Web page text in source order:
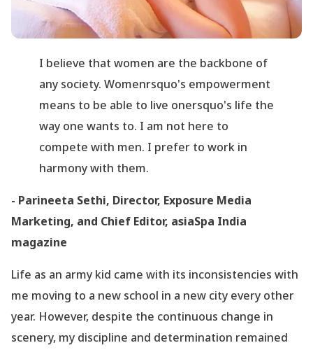
I believe that women are the backbone of
any society. Womenrsquo's empowerment
means to be able to live onersquo's life the
way one wants to. I am not here to
compete with men. I prefer to work in
harmony with them.
- Parineeta Sethi, Director, Exposure Media
Marketing, and Chief Editor, asiaSpa India
magazine
Life as an army kid came with its inconsistencies with
me moving to a new school in a new city every other
year. However, despite the continuous change in
scenery, my discipline and determination remained